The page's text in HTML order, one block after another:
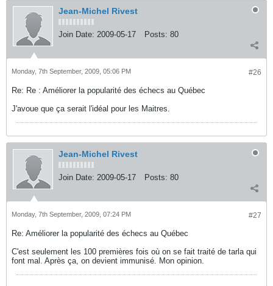
Jean-Michel Rivest
Join Date: 2009-05-17 Posts: 80
#26
Monday, 7th September, 2009, 05:06 PM
Re: Re : Améliorer la popularité des échecs au Québec
J'avoue que ça serait l'idéal pour les Maitres.
Jean-Michel Rivest
Join Date: 2009-05-17 Posts: 80
#27
Monday, 7th September, 2009, 07:24 PM
Re: Améliorer la popularité des échecs au Québec
C'est seulement les 100 premières fois où on se fait traité de tarla qui
font mal. Après ça, on devient immunisé. Mon opinion.